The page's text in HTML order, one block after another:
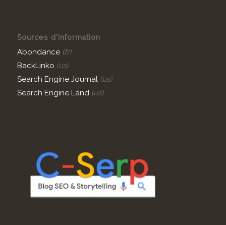
Sources d’information
Abondance(fr)
BackLinko (us)
Search Engine Journal (us)
Search Engine Land (us)